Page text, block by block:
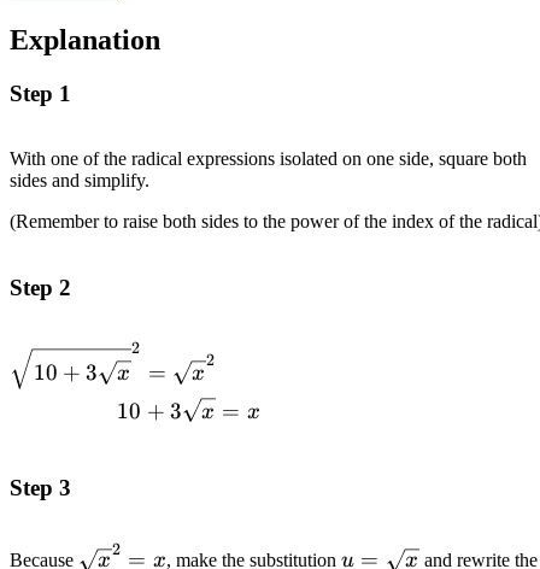
Explanation
Step 1
With one of the radical expressions isolated on one side, square both
sides and simplify.
(Remember to raise both sides to the power of the index of the
Step 2
\begin{alignedat}
{1}\sqrt{10+3\sqrt{x}}^2=\sqrt{x}^2
\\10+3\sqrt{x}&=x\end{alignedat}
10 + 3 x
2
= x
2
10 + 3 x = x
Step 3
Because \sqrt{x}^2=x
x
2 = x, make the substitution u=\sqrt{x}
u = x and rewrite the